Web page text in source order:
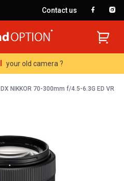
Contact us
your old camera ?
NIKKOR 70-300mm f/4.5-6.3G ED VR